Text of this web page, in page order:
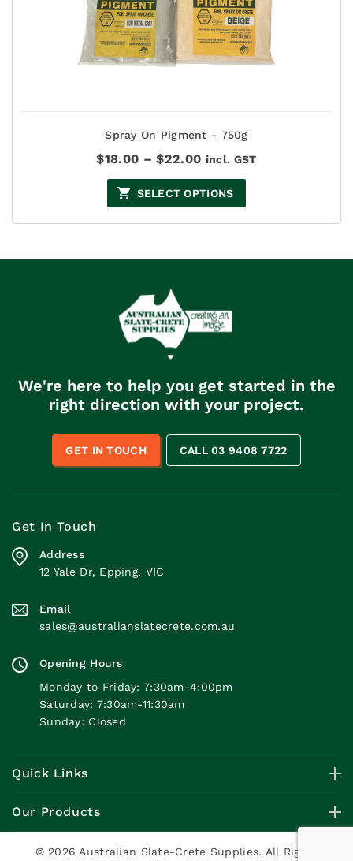
Spray On Pigment - 750g
$18.00 – $22.00Price
$18.00
through
$22.00
incl. GST
SELECT OPTIONS
We're here to help you get started in the
right direction with your project.
GET IN TOUCH CALL 03 9408 7722
Get In Touch
Address
12 Yale Dr, Epping, VIC
Email
sales@australianslatecrete.com.au
Opening Hours
Monday to Friday: 7:30am-4:00pm
Saturday: 7:30am-11:30am
Sunday: Closed
Quick Links
Our Products
© 2026 Australian Slate-Crete Supplies. All Rights